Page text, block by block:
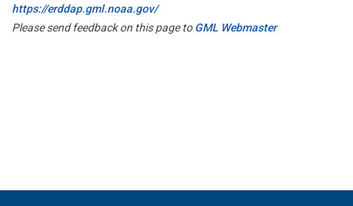
https://erddap.gml.noaa.gov/
Please send feedback on this page toGML Webmaster